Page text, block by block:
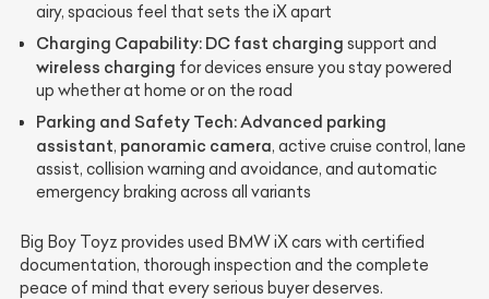
airy, spacious feel that sets the iX apart
Charging Capability: DC fast charging support and
wireless charging for devices ensure you stay powered
up whether at home or on the road
Parking and Safety Tech: Advanced parking
assistant, panoramic camera, active cruise control, lane
assist, collision warning and avoidance, and automatic
emergency braking across all variants
Big Boy Toyz provides used BMW iX cars with certified
documentation, thorough inspection and the complete
peace of mind that every serious buyer deserves.